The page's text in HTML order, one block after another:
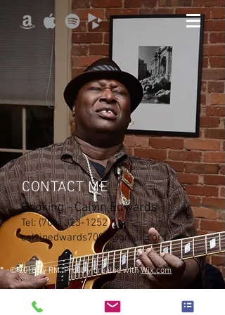
CONTACT ME
Booking - Calvin Edwards
Tel: (704) 323-1252|
calvinedwards7095@gmail.com
© 2018 by RM. Proudly created withWix.com